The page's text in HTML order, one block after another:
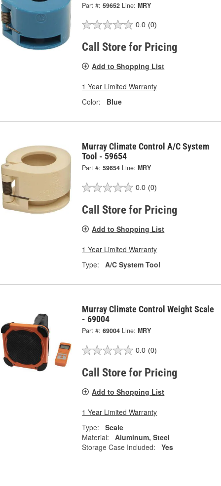
Part #: 59652 Line: MRY
0.0 (0)
Call Store for Pricing
Add to Shopping List
1 Year Limited Warranty
Color:
Blue
Murray Climate Control A/C System
Tool - 59654
Part #: 59654 Line: MRY
0.0 (0)
Call Store for Pricing
Add to Shopping List
1 Year Limited Warranty
Type:
A/C System Tool
Murray Climate Control Weight Scale
- 69004
Part #: 69004 Line: MRY
0.0 (0)
Call Store for Pricing
Add to Shopping List
1 Year Limited Warranty
Type:
Scale
Material:
Aluminum, Steel
Storage Case Included:
Yes